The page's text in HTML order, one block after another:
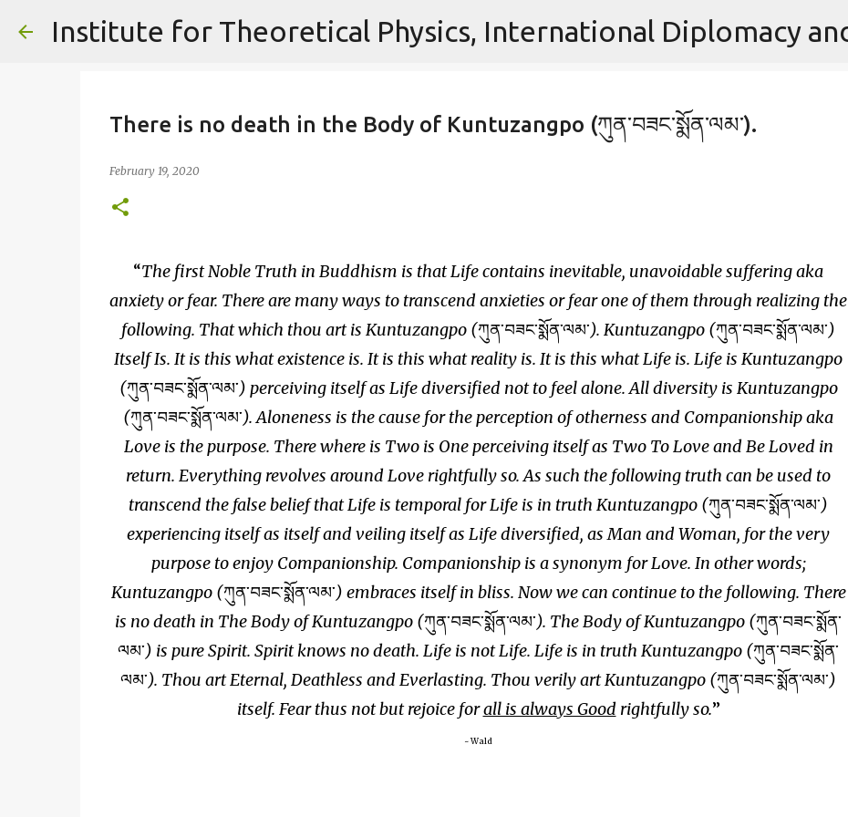
Skip to main content
There is no death in the Body of Kuntuzangpo (ཀུན་བཟང་སྨོན་ལམ་).
February 19, 2020
The first Noble Truth in Buddhism is that Life contains inevitable, unavoidable suffering aka
anxiety or fear. There are many ways to transcend anxieties or fear one of them through realizing the
following. That which thou art is Kuntuzangpo (ཀུན་བཟང་སྨོན་ལམ་). Kuntuzangpo (ཀུན་བཟང་སྨོན་ལམ་)
Itself Is. It is this what existence is. It is this what reality is. It is this what Life is. Life is Kuntuzangpo
(ཀུན་བཟང་སྨོན་ལམ་) perceiving itself as Life diversified not to feel alone. All diversity is Kuntuzangpo
(ཀུན་བཟང་སྨོན་ལམ་). Aloneness is the cause for the perception of otherness and Companionship aka
Love is the purpose. There where is Two is One perceiving itself as Two To Love and Be Loved in
return. Everything revolves around Love rightfully so. As such the following truth can be used to
transcend the false belief that Life is temporal for Life is in truth Kuntuzangpo (ཀུན་བཟང་སྨོན་ལམ་)
experiencing itself as itself and veiling itself as Life diversified, as Man and Woman, for the very
purpose to enjoy Companionship. Companionship is a synonym for Love. In other words;
Kuntuzangpo (ཀུན་བཟང་སྨོན་ལམ་) embraces itself in bliss. Now we can continue to the following. There
is no death in The Body of Kuntuzangpo (ཀུན་བཟང་སྨོན་ལམ་). The Body of Kuntuzangpo (ཀུན་བཟང་སྨོན་
ལམ་) is pure Spirit. Spirit knows no death. Life is not Life. Life is in truth Kuntuzangpo (ཀུན་བཟང་སྨོན་
ལམ་). Thou art Eternal, Deathless and Everlasting. Thou verily art Kuntuzangpo (ཀུན་བཟང་སྨོན་ལམ་)
itself. Fear thus not but rejoice forall is always Goodrightfully so.
~ Wald